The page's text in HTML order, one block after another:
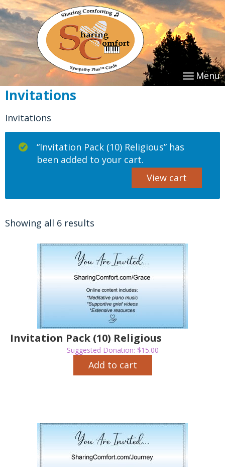
Menu
Invitations
Invitations
“Invitation Pack (10) Religious” has
been added to your cart.
View cart
Showing all 6 results
Invitation Pack (10) Religious
Suggested Donation: $15.00
Add to cart